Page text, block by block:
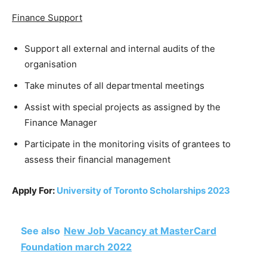
Finance Support
Support all external and internal audits of the
organisation
Take minutes of all departmental meetings
Assist with special projects as assigned by the
Finance Manager
Participate in the monitoring visits of grantees to
assess their financial management
Apply For: University of Toronto Scholarships 2023
See also New Job Vacancy at MasterCard
Foundation march 2022